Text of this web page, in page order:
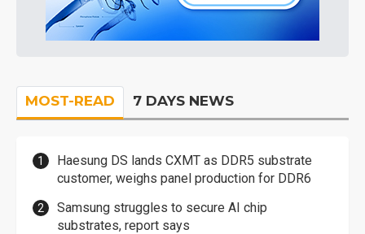
MOST-READ 7 DAYS NEWS
Haesung DS lands CXMT as DDR5 substrate
customer, weighs panel production for DDR6
Samsung struggles to secure AI chip
substrates, report says